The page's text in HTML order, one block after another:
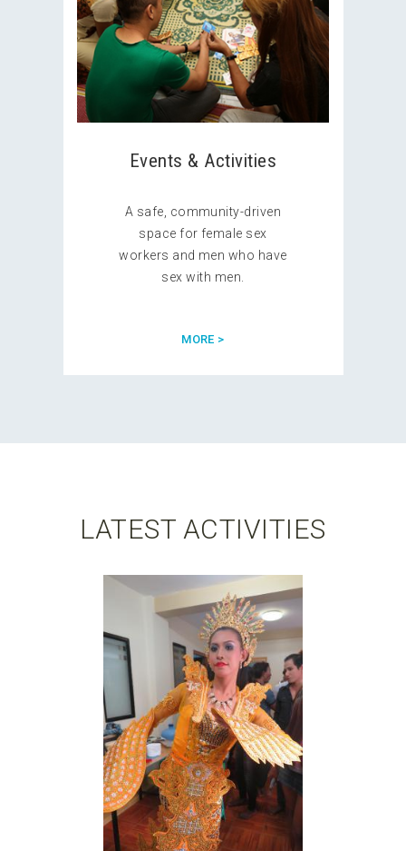
Events & Activities
A safe, community-driven
space for female sex
workers and men who have
sex with men.
MORE >
LATEST ACTIVITIES